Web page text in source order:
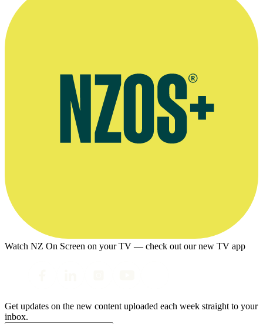
Watch NZ On Screen on your TV — check out our new TV app
Get updates on the new content uploaded each week straight to your
inbox.